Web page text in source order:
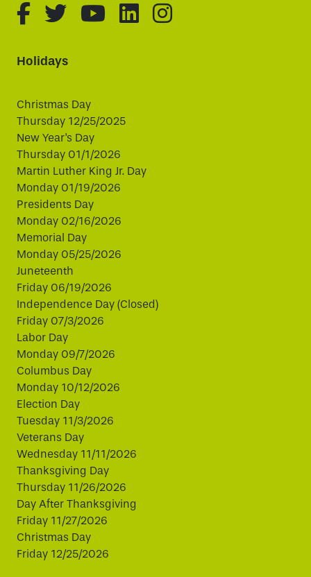
fa-brands fa-facebook-f
fa-brands fa-twitter
fa-brands fa-youtube
fa-brands fa-
fa-brands fa-
Holidays
Christmas Day
Thursday 12/25/2025
New Year's Day
Thursday 01/1/2026
Martin Luther King Jr. Day
Monday 01/19/2026
Presidents Day
Monday 02/16/2026
Memorial Day
Monday 05/25/2026
Juneteenth
Friday 06/19/2026
Independence Day (Closed)
Friday 07/3/2026
Labor Day
Monday 09/7/2026
Columbus Day
Monday 10/12/2026
Election Day
Tuesday 11/3/2026
Veterans Day
Wednesday 11/11/2026
Thanksgiving Day
Thursday 11/26/2026
Day After Thanksgiving
Friday 11/27/2026
Christmas Day
Friday 12/25/2026